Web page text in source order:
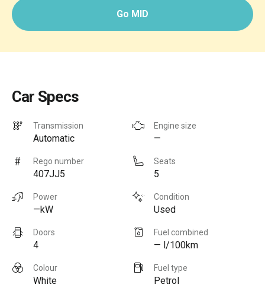
Go MID
Car Specs
Transmission
Automatic
Engine size
—
Rego number
407JJ5
Seats
5
Power
—kW
Condition
Used
Doors
4
Fuel combined
— l/100km
Colour
White
Fuel type
Petrol